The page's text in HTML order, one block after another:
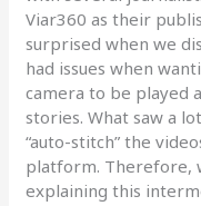
Viar360 as their
surprised when we
had issues when
camera to be played
stories. What saw a
“auto-stitch” the
platform. Therefore,
explaining this